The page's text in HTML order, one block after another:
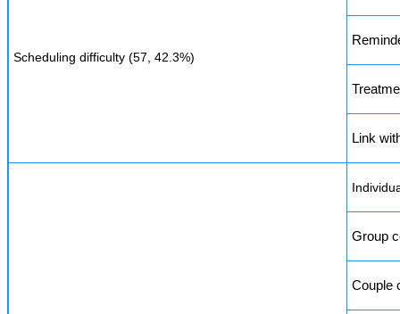
Scheduling difficulty (57, 42.3%)
Link
Group
Couple